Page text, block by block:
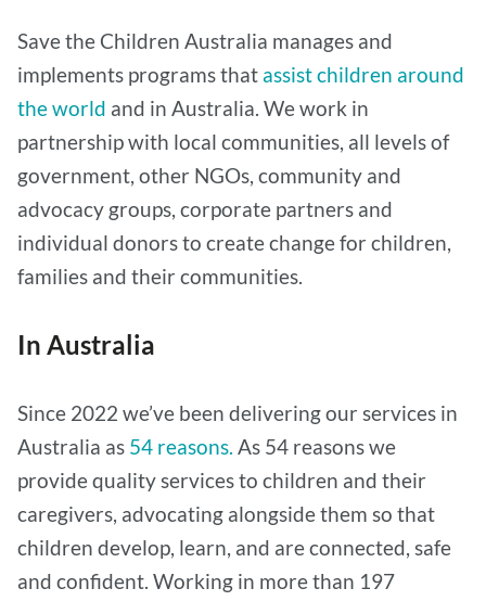
Save the Children Australia manages and
implements programs that assist children around
the world and in Australia. We work in
partnership with local communities, all levels of
government, other NGOs, community and
advocacy groups, corporate partners and
individual donors to create change for children,
families and their communities.
In Australia
Since 2022 we’ve been delivering our services in
Australia as 54 reasons. As 54 reasons we
provide quality services to children and their
caregivers, advocating alongside them so that
children develop, learn, and are connected, safe
and confident. Working in more than 197